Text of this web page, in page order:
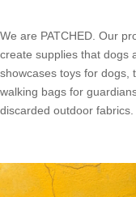
We are PATCHED. Our
create supplies that dogs
showcases toys for dogs,
walking bags for
discarded outdoor fabrics.